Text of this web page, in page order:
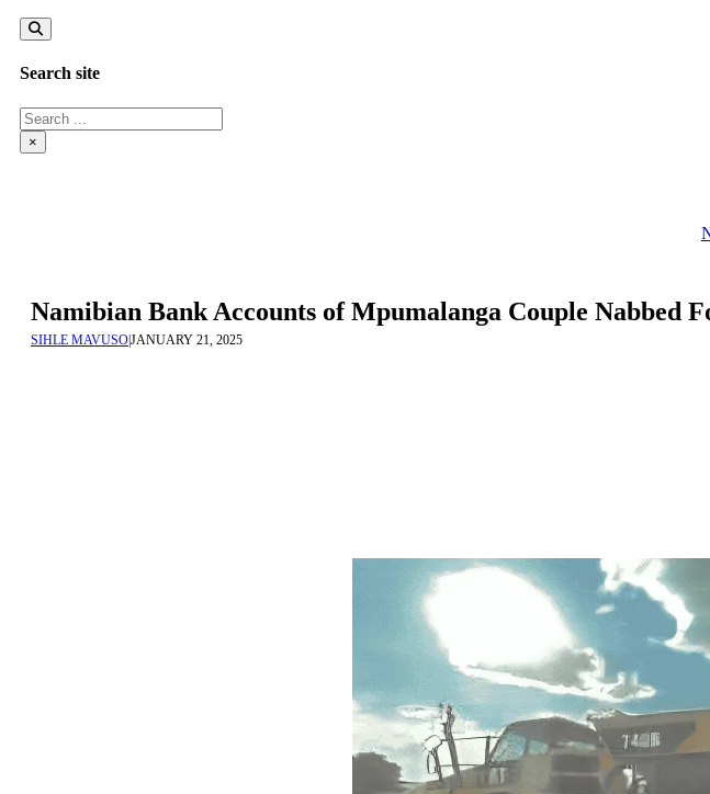
Search site
Search
×
Namibian Bank Accounts of Mpumalanga Couple Nabbed
SIHLE MAVUSO|JANUARY 21, 2025